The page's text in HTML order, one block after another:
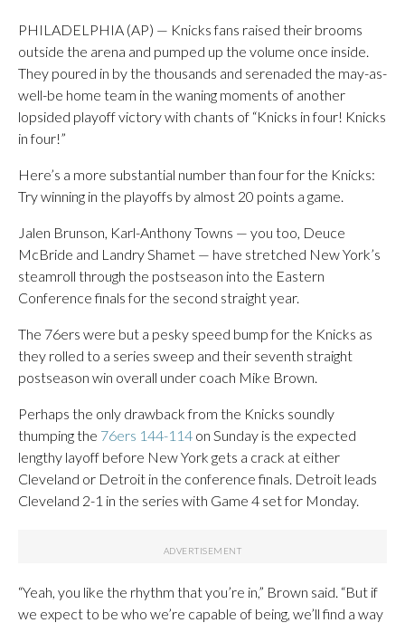
PHILADELPHIA (AP) — Knicks fans raised their brooms
outside the arena and pumped up the volume once inside.
They poured in by the thousands and serenaded the may-as-
well-be home team in the waning moments of another
lopsided playoff victory with chants of “Knicks in four! Knicks
in four!”
Here’s a more substantial number than four for the Knicks:
Try winning in the playoffs by almost 20 points a game.
Jalen Brunson, Karl-Anthony Towns — you too, Deuce
McBride and Landry Shamet — have stretched New York’s
steamroll through the postseason into the Eastern
Conference finals for the second straight year.
The 76ers were but a pesky speed bump for the Knicks as
they rolled to a series sweep and their seventh straight
postseason win overall under coach Mike Brown.
Perhaps the only drawback from the Knicks soundly
thumping the 76ers 144-114 on Sunday is the expected
lengthy layoff before New York gets a crack at either
Cleveland or Detroit in the conference finals. Detroit leads
Cleveland 2-1 in the series with Game 4 set for Monday.
“Yeah, you like the rhythm that you’re in,” Brown said. “But if
we expect to be who we’re capable of being, we’ll find a way